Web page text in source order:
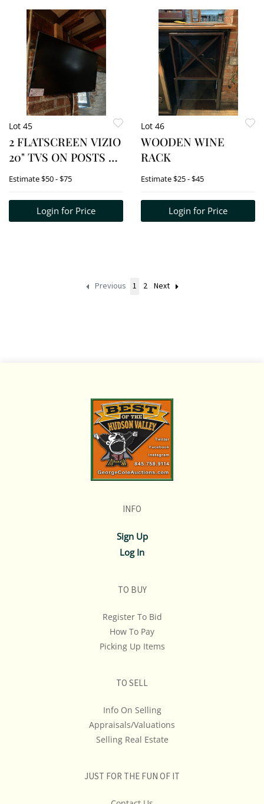
Lot 45
2 FLATSCREEN VIZIO
20" TVS ON POSTS BY
BAR
Estimate$50 - $75
Login for Price
Lot 46
WOODEN WINE
RACK
Estimate$25 - $45
Login for Price
Previous 1 2 Next
INFO
Sign Up
Log In
TO BUY
Register To Bid
How To Pay
Picking Up Items
TO SELL
Info On Selling
Appraisals/Valuations
Selling Real Estate
JUST FOR THE FUN OF IT